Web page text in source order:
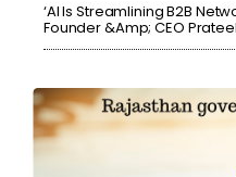
‘AI Is Streamlining B2B
Founder &amp; CEO